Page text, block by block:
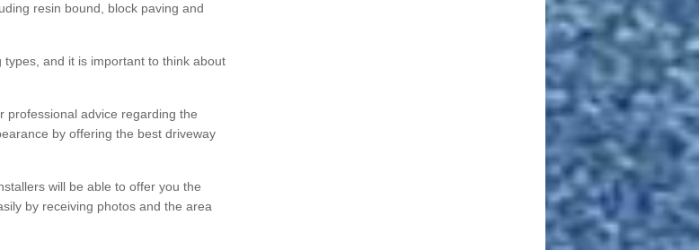
resin bound, block paving and
and it is important to think about
professional advice regarding the
by offering the best driveway
will be able to offer you the
by receiving photos and the area